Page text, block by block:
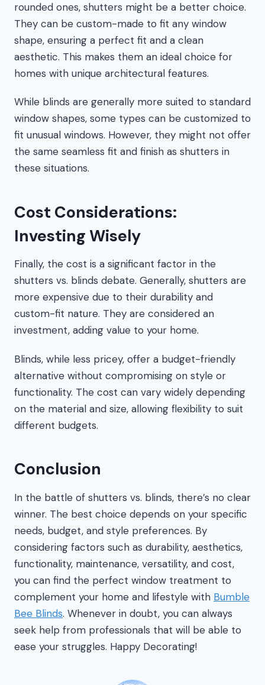
rounded ones, shutters might be a better choice.
They can be custom-made to fit any window
shape, ensuring a perfect fit and a clean
aesthetic. This makes them an ideal choice for
homes with unique architectural features.
While blinds are generally more suited to standard
window shapes, some types can be customized to
fit unusual windows. However, they might not offer
the same seamless fit and finish as shutters in
these situations.
Cost Considerations:
Investing Wisely
Finally, the cost is a significant factor in the
shutters vs. blinds debate. Generally, shutters are
more expensive due to their durability and
custom-fit nature. They are considered an
investment, adding value to your home.
Blinds, while less pricey, offer a budget-friendly
alternative without compromising on style or
functionality. The cost can vary widely depending
on the material and size, allowing flexibility to suit
different budgets.
Conclusion
In the battle of shutters vs. blinds, there’s no clear
winner. The best choice depends on your specific
needs, budget, and style preferences. By
considering factors such as durability, aesthetics,
functionality, maintenance, versatility, and cost,
you can find the perfect window treatment to
complement your home and lifestyle with Bumble
Bee Blinds. Whenever in doubt, you can always
seek help from professionals that will be able to
ease your struggles. Happy Decorating!